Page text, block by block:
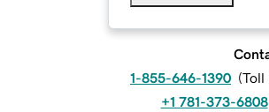
1-855-646-1390 (Toll
+1 781-373-6808